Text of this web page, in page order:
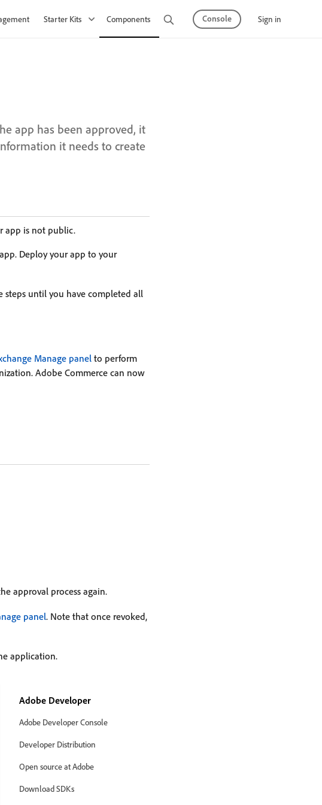
Starter Kits Components Observability API Mesh
Console Sign in
app has been approved, it
it needs to create
app is not public.
Deploy your app to your
steps until you have completed all
Manage panel to perform
Adobe Commerce can now
approval process again.
panel. Note that once revoked,
application.
Adobe Developer
Adobe Developer Console
Developer Distribution
Open source at Adobe
Download SDKs